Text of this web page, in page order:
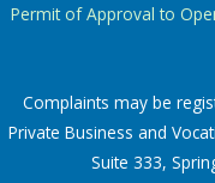
Permit of Approval to
Complaints may be
Private Business and
Suite 333,